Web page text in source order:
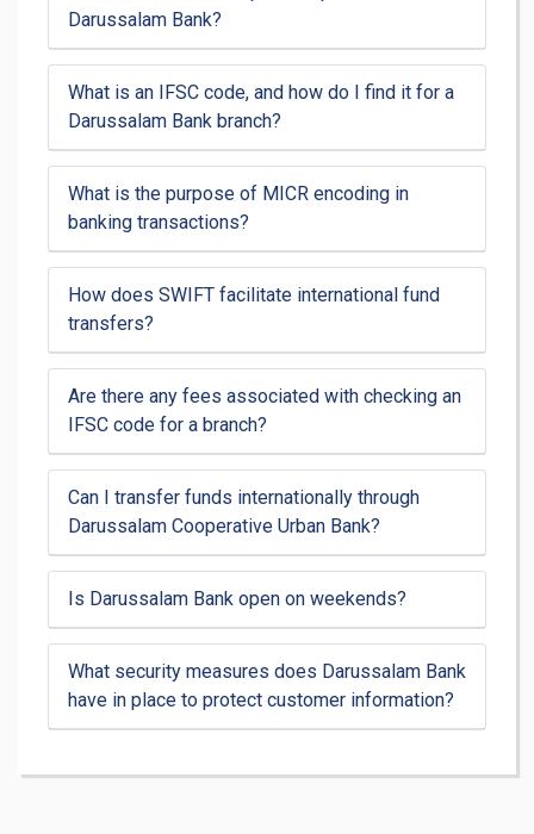
Darussalam Bank?
What is an IFSC code, and how do I find it for a
Darussalam Bank branch?
What is the purpose of MICR encoding in
banking transactions?
How does SWIFT facilitate international fund
transfers?
Are there any fees associated with checking an
IFSC code for a branch?
Can I transfer funds internationally through
Darussalam Cooperative Urban Bank?
Is Darussalam Bank open on weekends?
What security measures does Darussalam Bank
have in place to protect customer information?